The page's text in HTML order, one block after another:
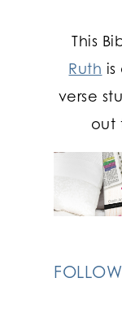
This
Ruth
verse
out